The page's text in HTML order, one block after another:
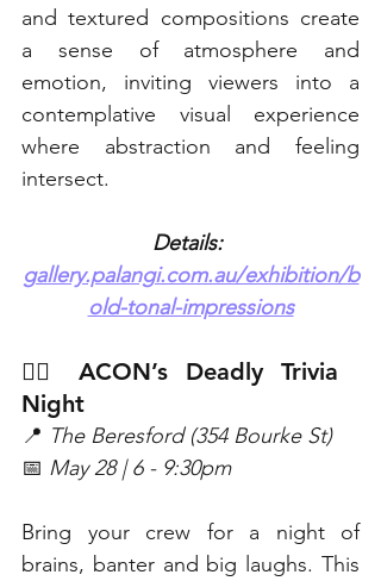
and textured compositions create
a sense of atmosphere and
emotion, inviting viewers into a
contemplative visual experience
where abstraction and feeling
intersect.
Details:
gallery.palangi.com.au/exhibition/b
old-tonal-impressions
🏳️‍🌈 ACON’s Deadly Trivia
Night
📍 The Beresford (354 Bourke St)
📅 May 28 | 6 - 9:30pm
Bring your crew for a night of
brains, banter and big laughs. This